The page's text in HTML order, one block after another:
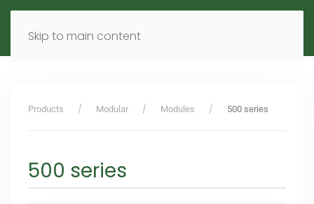
Skip to main content
MENU EN
Products Modular Modules 500 series
500 series